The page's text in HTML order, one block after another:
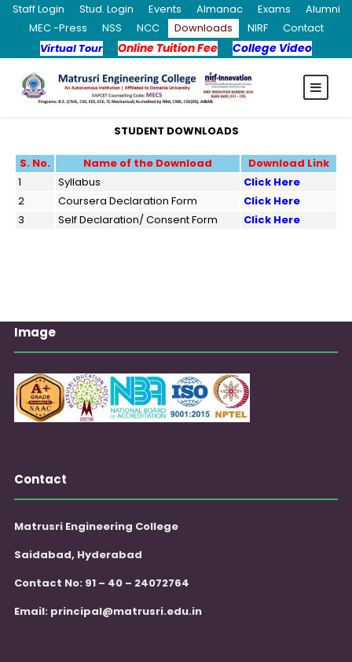
Staff Login Stud. Login Events Almanac Exams
Alumni
MEC -Press
NSS NCC Downloads NIRF
Contact
Virtual Tour
Online Tuition Fee College Video
STUDENT DOWNLOADS
S. No. Name of the Download
Download Link
1
Syllabus
Click Here
2
Coursera Declaration Form
Click Here
3
Self Declaration/ Consent Form Click Here
Image
Contact
Matrusri Engineering College
Saidabad, Hyderabad
Contact No: 91 – 40 – 24072764
Email: principal@matrusri.edu.in